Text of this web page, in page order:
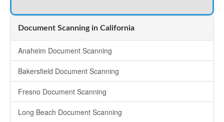
Document Scanning in California
Anaheim Document Scanning
Bakersfield Document Scanning
Fresno Document Scanning
Long Beach Document Scanning